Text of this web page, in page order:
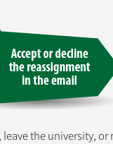
the university, or